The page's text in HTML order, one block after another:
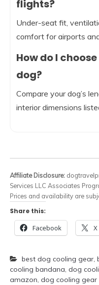
flights?
Under-seat fit,
comfort for airports
How do I
dog?
Compare your dog’s
interior dimensions
Affiliate Disclosure:
Services LLC Associates
Prices and availability are
Share this:
Facebook X
best dog cooling gear,
cooling bandana, dog
amazon, dog cooling gear